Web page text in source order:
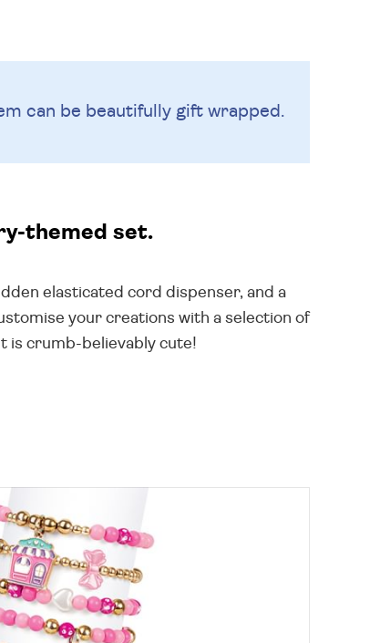
can be beautifully gift wrapped.
themed set.
elasticated cord dispenser, and a
your creations with a selection of
is crumb-believably cute!